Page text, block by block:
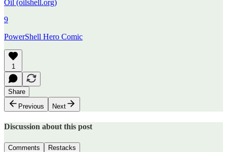
Oil (oilshell.org)
9
PowerShell Hero Comic
1
Share
Previous
Next
Discussion about this post
Comments Restacks